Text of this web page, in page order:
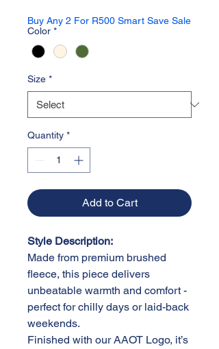
Buy Any 2 For R500 Smart Save Sale
Color *
Size *
Quantity *
Add to Cart
Style Description:
Made from premium brushed
fleece, this piece delivers
unbeatable warmth and comfort -
perfect for chilly days or laid-back
weekends.
Finished with our AAOT Logo, it’s